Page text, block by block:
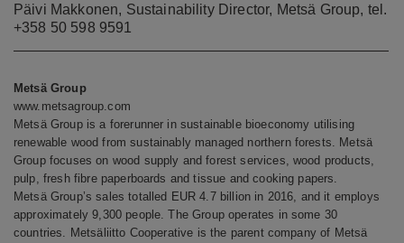
Päivi Makkonen, Sustainability Director, Metsä Group, tel.
+358 50 598 9591
Metsä Group
www.metsagroup.com
Metsä Group is a forerunner in sustainable bioeconomy utilising
renewable wood from sustainably managed northern forests. Metsä
Group focuses on wood supply and forest services, wood products,
pulp, fresh fibre paperboards and tissue and cooking papers.
Metsä Group’s sales totalled EUR 4.7 billion in 2016, and it employs
approximately 9,300 people. The Group operates in some 30
countries. Metsäliitto Cooperative is the parent company of Metsä